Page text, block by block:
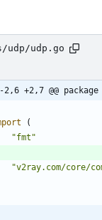
udp.go
-2,6 +2,7 @@
(
"fmt"
"v2ray.com/core/